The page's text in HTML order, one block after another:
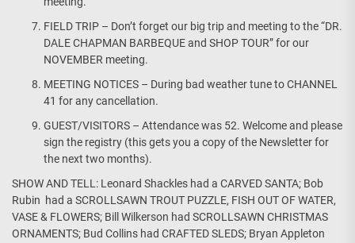
FIELD TRIP – Don’t forget our big trip and meeting to the “DR.
DALE CHAPMAN BARBEQUE and SHOP TOUR” for our
NOVEMBER meeting.
MEETING NOTICES – During bad weather tune to CHANNEL
41 for any cancellation.
GUEST/VISITORS – Attendance was 52. Welcome and please
sign the registry (this gets you a copy of the Newsletter for
the next two months).
SHOW AND TELL: Leonard Shackles had a CARVED SANTA; Bob
Rubin had a SCROLLSAWN TROUT PUZZLE, FISH OUT OF WATER,
VASE & FLOWERS; Bill Wilkerson had SCROLLSAWN CHRISTMAS
ORNAMENTS; Bud Collins had CRAFTED SLEDS; Bryan Appleton